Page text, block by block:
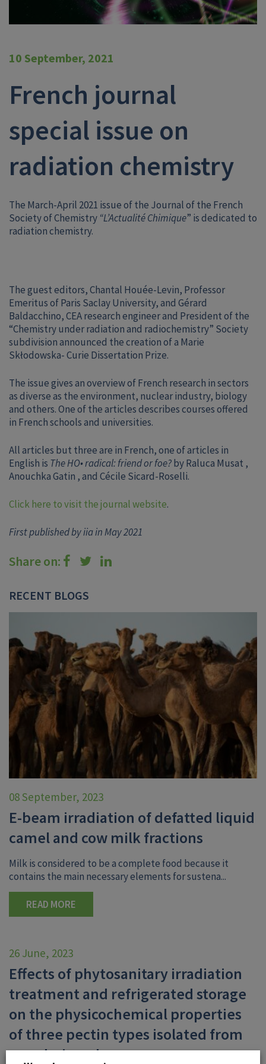
10 September, 2021
French journal
special issue on
radiation chemistry
The March-April 2021 issue of the Journal of the French
Society of Chemistry “L’Actualité Chimique” is dedicated to
radiation chemistry.
The guest editors, Chantal Houée-Levin, Professor
Emeritus of Paris Saclay University, and Gérard
Baldacchino, CEA research engineer and President of the
“Chemistry under radiation and radiochemistry” Society
subdivision announced the creation of a Marie
Skłodowska- Curie Dissertation Prize.
The issue gives an overview of French research in sectors
as diverse as the environment, nuclear industry, biology
and others. One of the articles describes courses offered
in French schools and universities.
All articles but three are in French, one of articles in
English is The HO• radical: friend or foe?by Raluca Musat ,
Anouchka Gatin , and Cécile Sicard-Roselli.
Click here to visit the journal website.
First published by iia in May 2021
Share on:
RECENT BLOGS
08 September, 2023
E-beam irradiation of defatted liquid
camel and cow milk fractions
Milk is considered to be a complete food because it
contains the main necessary elements for sustena...
READ MORE
26 June, 2023
Effects of phytosanitary irradiation
treatment and refrigerated storage
on the physicochemical properties
of three pectin types isolated from
mandarin pulp